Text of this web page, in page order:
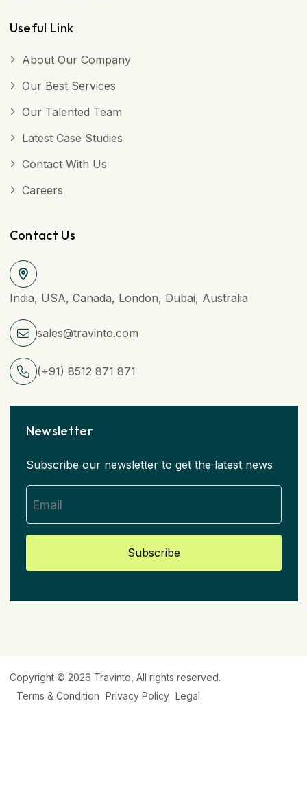
Useful Link
About Our Company
Our Best Services
Our Talented Team
Latest Case Studies
Contact With Us
Careers
Contact Us
India, USA, Canada, London, Dubai, Australia
sales@travinto.com
(+91) 8512 871 871
Newsletter
Subscribe our newsletter to get the latest news
Subscribe
Copyright © 2026 Travinto , All rights reserved.
Terms & Condition Privacy Policy Legal